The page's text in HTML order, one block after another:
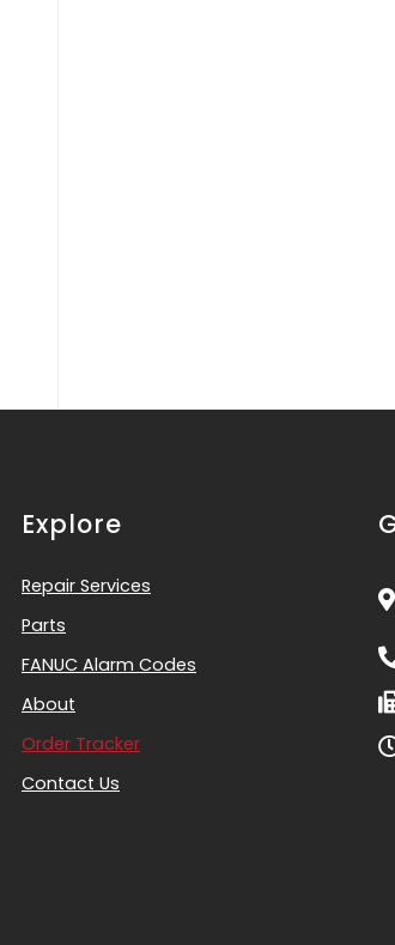
Explore
Repair Services
Parts
FANUC Alarm Codes
About
Order Tracker
Contact Us